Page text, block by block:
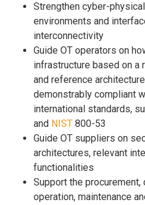
Strengthen cyber-
environments and
interconnectivity
Guide OT operators on
infrastructure based on a
and reference
demonstrably compliant
international standards,
and NIST 800-53
Guide OT suppliers on
architectures, relevant
functionalities
Support the
operation, maintenance